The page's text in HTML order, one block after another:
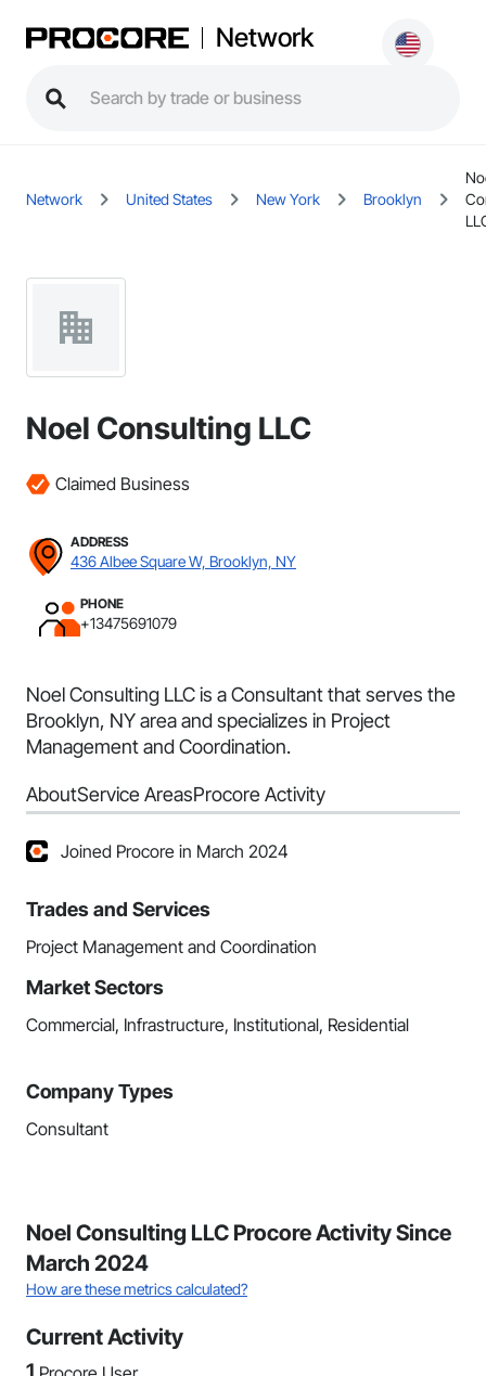
Network
Network United States New York Brooklyn
Noel Consulting LLC
Claimed Business
ADDRESS
436 Albee Square W, Brooklyn, NY
PHONE
+13475691079
Noel Consulting LLC is a Consultant that serves the
Brooklyn, NY area and specializes in Project
Management and Coordination.
AboutService AreasProcore Activity
Joined Procore in March 2024
Trades and Services
Project Management and Coordination
Market Sectors
Commercial, Infrastructure, Institutional, Residential
Company Types
Consultant
Noel Consulting LLC Procore Activity Since
March 2024
How are these metrics calculated?
Current Activity